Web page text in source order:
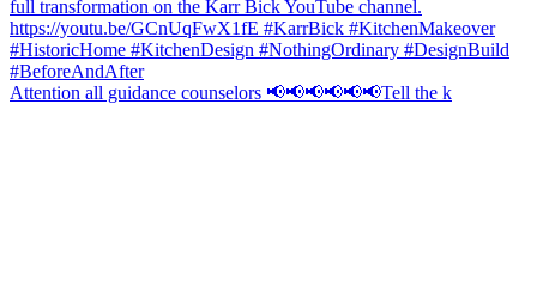
Attention all guidance counselors 📢📢📢📢📢📢Tell the k